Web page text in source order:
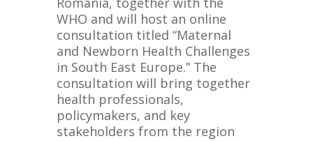
WHO and will host an online
consultation titled “Maternal
and Newborn Health Challenges
in South East Europe.” The
consultation will bring together
health professionals,
policymakers, and key
stakeholders from the region